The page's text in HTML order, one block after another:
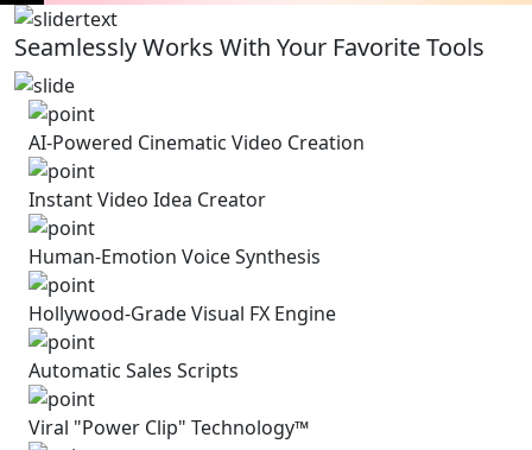
Seamlessly Works With Your Favorite Tools
AI-Powered Cinematic Video Creation
Instant Video Idea Creator
Human-Emotion Voice Synthesis
Hollywood-Grade Visual FX Engine
Automatic Sales Scripts
Viral "Power Clip" Technology™